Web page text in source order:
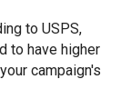
to USPS,
to have higher
campaign's